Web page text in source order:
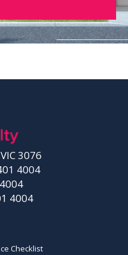
3076
4004
4004
Checklist